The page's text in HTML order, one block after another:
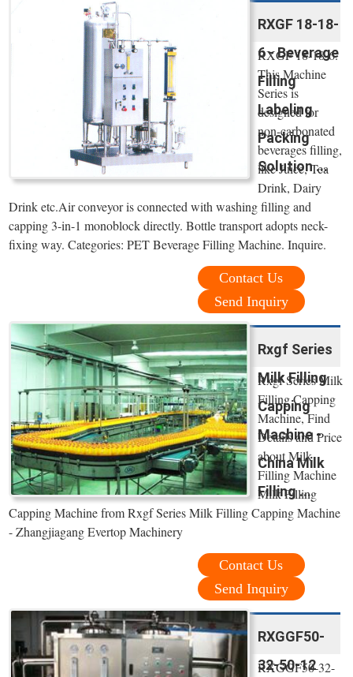
RXGF 18-18-
6 - Beverage
Filling
Labeling
Packing
Solution ...
RXGF 18-18-6.
This Machine
Series is
designed for
non-carbonated
beverages filling,
like Juice, Tea
Drink, Dairy
Drink etc.Air conveyor is connected with washing filling and
capping 3-in-1 monoblock directly. Bottle transport adopts neck-
fixing way. Categories: PET Beverage Filling Machine. Inquire.
Contact Us
Send Inquiry
Rxgf Series
Milk Filling
Capping
Machine -
China Milk
Filling ...
Rxgf Series Milk
Filling Capping
Machine, Find
Details and Price
about Milk
Filling Machine
Milk Filling
Capping Machine from Rxgf Series Milk Filling Capping Machine
- Zhangjiagang Evertop Machinery
Contact Us
Send Inquiry
RXGGF50-
32-50-12
RXGGF50-32-